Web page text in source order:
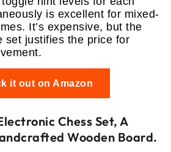
is excellent for mixed-
It’s expensive, but the
set justifies the price for
it out on Amazon
Chess Set, A
Wooden Board.